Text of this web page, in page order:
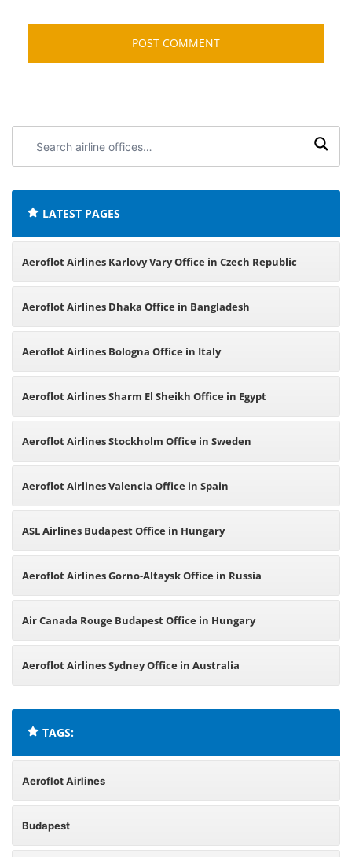
airline
LATEST PAGES
Aeroflot Airlines Karlovy Vary Office in Czech Republic
Aeroflot Airlines Dhaka Office in Bangladesh
Aeroflot Airlines Bologna Office in Italy
Aeroflot Airlines Sharm El Sheikh Office in Egypt
Aeroflot Airlines Stockholm Office in Sweden
Aeroflot Airlines Valencia Office in Spain
ASL Airlines Budapest Office in Hungary
Aeroflot Airlines Gorno-Altaysk Office in Russia
Air Canada Rouge Budapest Office in Hungary
Aeroflot Airlines Sydney Office in Australia
TAGS:
Aeroflot Airlines
Budapest